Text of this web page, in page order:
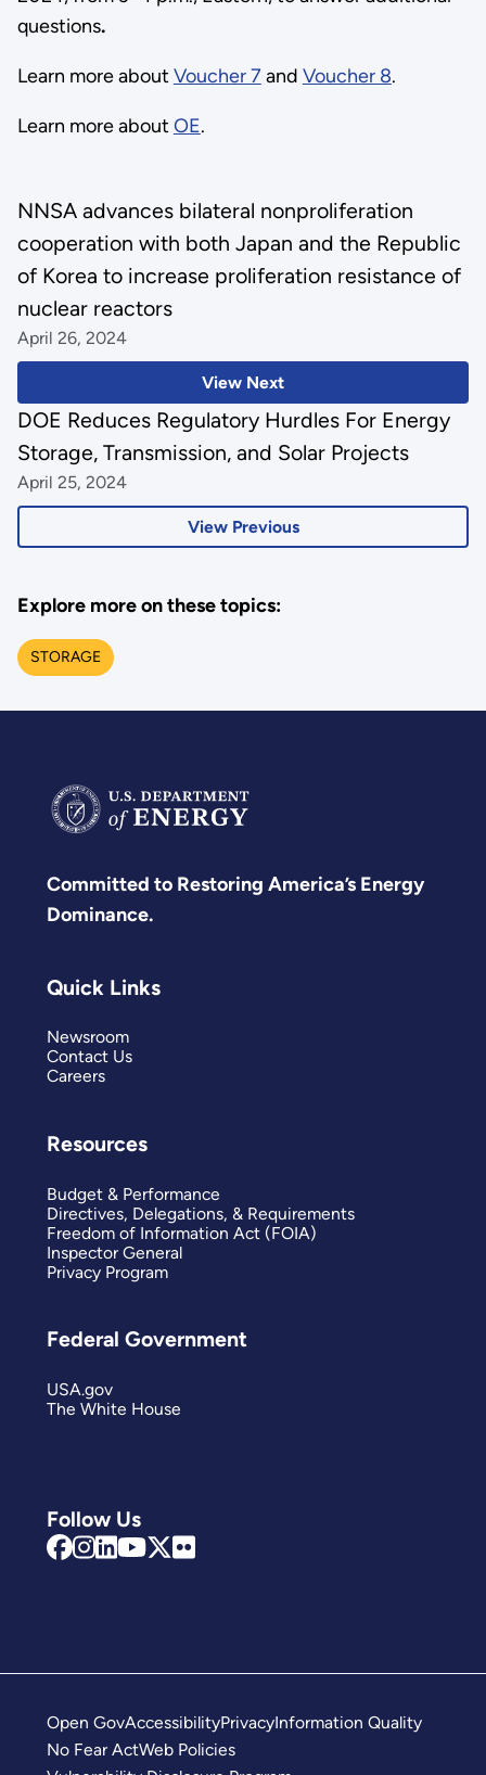
questions.
Learn more about Voucher 7 and Voucher 8.
Learn more about OE.
View Next
NNSA advances bilateral nonproliferation
cooperation with both Japan and the Republic
of Korea to increase proliferation resistance of
nuclear reactors
April 26, 2024
View Previous
DOE Reduces Regulatory Hurdles For Energy
Storage, Transmission, and Solar Projects
April 25, 2024
Explore more on these topics:
STORAGE
Committed to Restoring America’s Energy
Dominance.
Follow Us
Quick Links
Newsroom
Contact Us
Careers
Resources
Budget & Performance
Directives, Delegations, & Requirements
Freedom of Information Act (FOIA)
Inspector General
Privacy Program
Federal Government
USA.gov
The White House
Open GovAccessibilityPrivacyInformation Quality
No Fear ActWeb Policies